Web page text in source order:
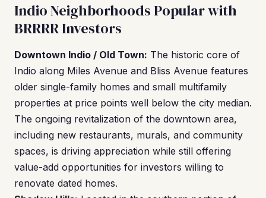
Indio Neighborhoods Popular with
BRRRR Investors
Downtown Indio / Old Town: The historic core of
Indio along Miles Avenue and Bliss Avenue features
older single-family homes and small multifamily
properties at price points well below the city median.
The ongoing revitalization of the downtown area,
including new restaurants, murals, and community
spaces, is driving appreciation while still offering
value-add opportunities for investors willing to
renovate dated homes.